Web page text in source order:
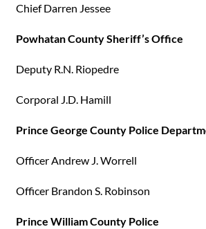
Chief Darren Jessee
Powhatan County Sheriff’s Office
Deputy R.N. Riopedre
Corporal J.D. Hamill
Prince George County Police
Officer Andrew J. Worrell
Officer Brandon S. Robinson
Prince William County Police